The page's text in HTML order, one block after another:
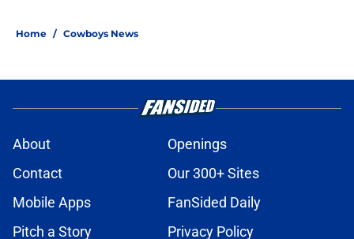
Home / Cowboys News
About
Openings
Contact
Our 300+ Sites
Mobile Apps
FanSided Daily
Pitch a Story
Privacy Policy